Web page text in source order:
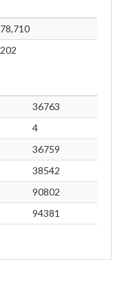
78,710
202
36763
4
36759
38542
90802
94381